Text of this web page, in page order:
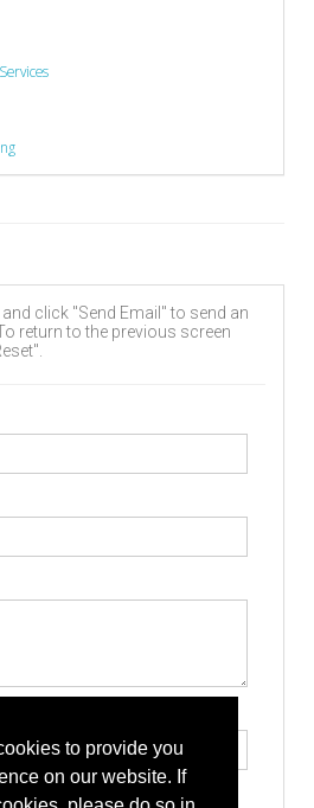
to provide you
on our website. If
click "Send Email" to send an
return to the previous screen